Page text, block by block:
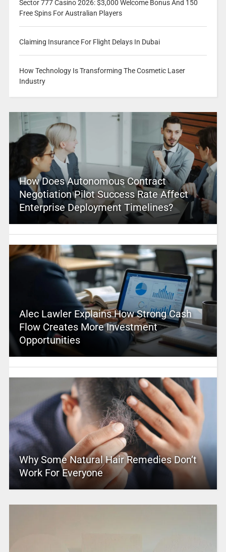
Sector 777 Casino 2026: $3,000 Welcome Bonus And 150
Free Spins For Australian Players
Claiming Insurance For Flight Delays In Dubai
How Technology Is Transforming The Cosmetic Laser
Industry
How Does Autonomous Contract
Negotiation Pilot Success Rate Affect
Enterprise Deployment Timelines?
Alec Lawler Explains How Strong Cash
Flow Creates More Investment
Opportunities
Why Some Natural Hair Remedies Don’t
Work For Everyone